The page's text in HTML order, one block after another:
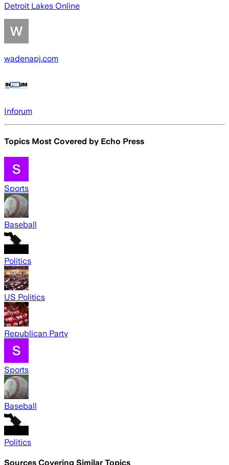
Detroit Lakes Online
wadenapj.com
Inforum
Topics Most Covered by Echo Press
Sports
Baseball
Politics
US Politics
Republican Party
Sports
Baseball
Politics
Sources Covering Similar Topics